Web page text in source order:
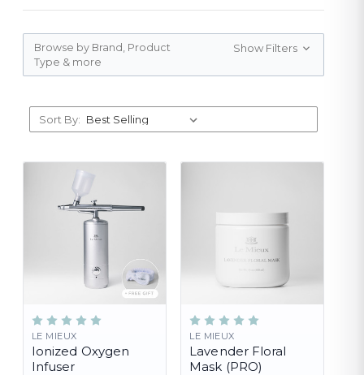
Browse by Brand, Product
Type & more
Show Filters
Sort By:
LE MIEUX
Ionized Oxygen
Infuser
LE MIEUX
Lavender Floral
Mask (PRO)